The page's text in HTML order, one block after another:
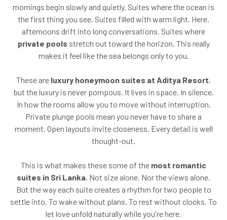
mornings begin slowly and quietly. Suites where the ocean is
the first thing you see. Suites filled with warm light. Here,
afternoons drift into long conversations. Suites where
private pools stretch out toward the horizon. This really
makes it feel like the sea belongs only to you.
These are luxury honeymoon suites at Aditya Resort,
but the luxury is never pompous. It lives in space. In silence.
In how the rooms allow you to move without interruption.
Private plunge pools mean you never have to share a
moment. Open layouts invite closeness. Every detail is well
thought-out.
This is what makes these some of the most romantic
suites in Sri Lanka. Not size alone. Nor the views alone.
But the way each suite creates a rhythm for two people to
settle into. To wake without plans. To rest without clocks. To
let love unfold naturally while you're here.